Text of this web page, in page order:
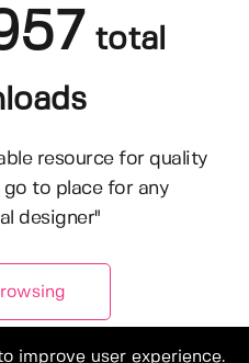
total
resource for quality
to place for any
designer"
improve user experience.